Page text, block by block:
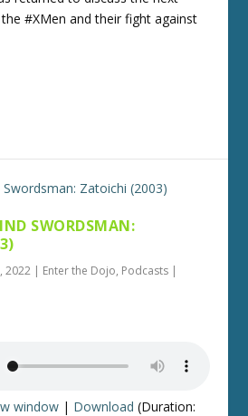
#XMen and their fight against
SWORDSMAN:
2022 | Enter the Dojo, Podcasts |
window | Download (Duration: